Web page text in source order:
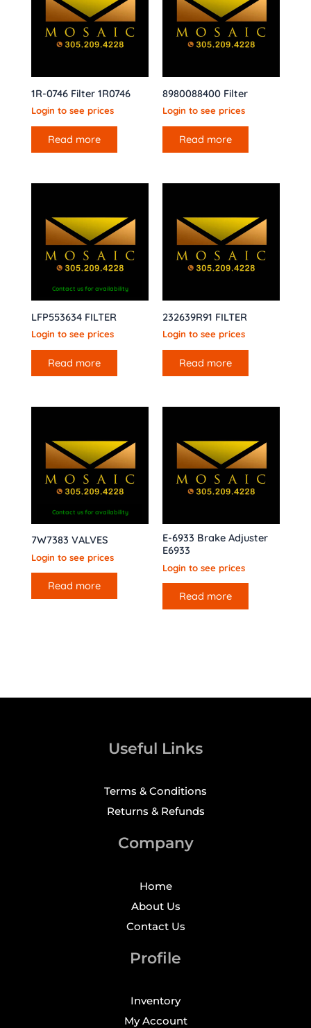
1R-0746 Filter 1R0746
Login to see prices
Read more
8980088400 Filter
Login to see prices
Read more
Contact us for availability
LFP553634 FILTER
Login to see prices
Read more
232639R91 FILTER
Login to see prices
Read more
Contact us for availability
7W7383 VALVES
Login to see prices
Read more
E-6933 Brake Adjuster
E6933
Login to see prices
Read more
Useful Links
Terms & Conditions
Returns & Refunds
Company
Home
About Us
Contact Us
Profile
Inventory
My Account